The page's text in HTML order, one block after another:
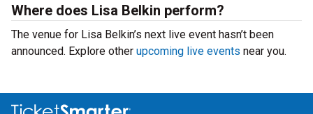
Where does Lisa Belkin perform?
The venue for Lisa Belkin’s next live event hasn’t been
announced. Explore other upcoming live events near you.